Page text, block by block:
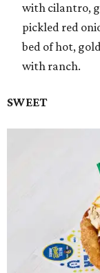
with cilantro,
pickled red
bed of hot,
with ranch.
SWEET